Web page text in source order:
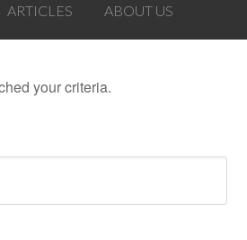
ARTICLES ABOUT US
your criteria.